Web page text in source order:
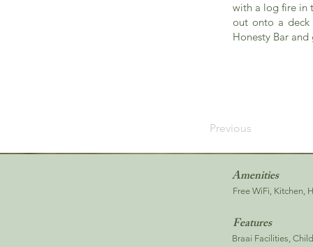
with a log fire in
out onto a deck
Honesty Bar
Previous
Amenities
Free WiFi, Kitchen,
Features
Braai Facilities,